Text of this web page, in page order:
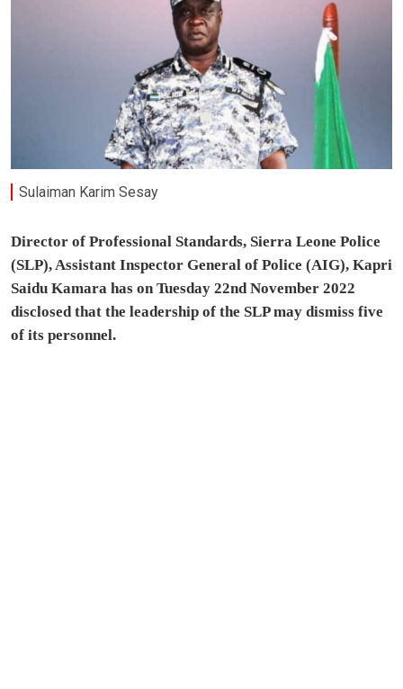
Sulaiman Karim Sesay
Director of Professional Standards, Sierra Leone Police
(SLP), Assistant Inspector General of Police (AIG), Kapri
Saidu Kamara has on Tuesday 22nd November 2022
disclosed that the leadership of the SLP may dismiss five
of its personnel.